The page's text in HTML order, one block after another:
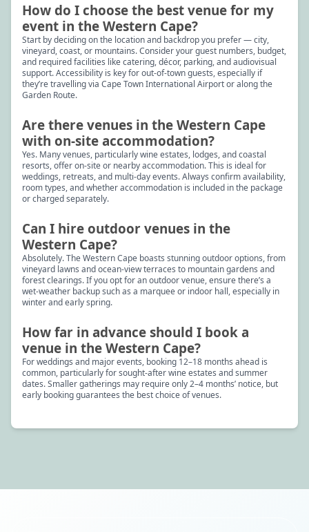
How do I choose the best venue for my
event in the Western Cape?
Start by deciding on the location and backdrop you prefer — city,
vineyard, coast, or mountains. Consider your guest numbers, budget,
and required facilities like catering, décor, parking, and audiovisual
support. Accessibility is key for out-of-town guests, especially if
they’re travelling via Cape Town International Airport or along the
Garden Route.
Are there venues in the Western Cape
with on-site accommodation?
Yes. Many venues, particularly wine estates, lodges, and coastal
resorts, offer on-site or nearby accommodation. This is ideal for
weddings, retreats, and multi-day events. Always confirm availability,
room types, and whether accommodation is included in the package
or charged separately.
Can I hire outdoor venues in the
Western Cape?
Absolutely. The Western Cape boasts stunning outdoor options, from
vineyard lawns and ocean-view terraces to mountain gardens and
forest clearings. If you opt for an outdoor venue, ensure there’s a
wet-weather backup such as a marquee or indoor hall, especially in
winter and early spring.
How far in advance should I book a
venue in the Western Cape?
For weddings and major events, booking 12–18 months ahead is
common, particularly for sought-after wine estates and summer
dates. Smaller gatherings may require only 2–4 months’ notice, but
early booking guarantees the best choice of venues.